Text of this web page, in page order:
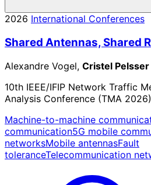
2026 International Conferences
Shared Antennas, Shared
Alexandre Vogel, Cristel Pelsser
10th IEEE/IFIP Network Traffic
Analysis Conference (TMA 2026)
Machine-to-machine
communication5G mobile
networksMobile antennasFault
toleranceTelecommunication